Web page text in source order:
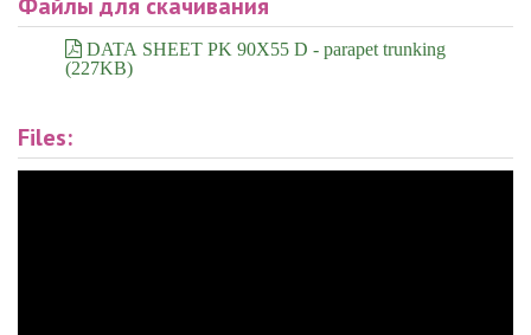
DATA SHEET PK 90X55 D - parapet trunking
(227KB)
Files: